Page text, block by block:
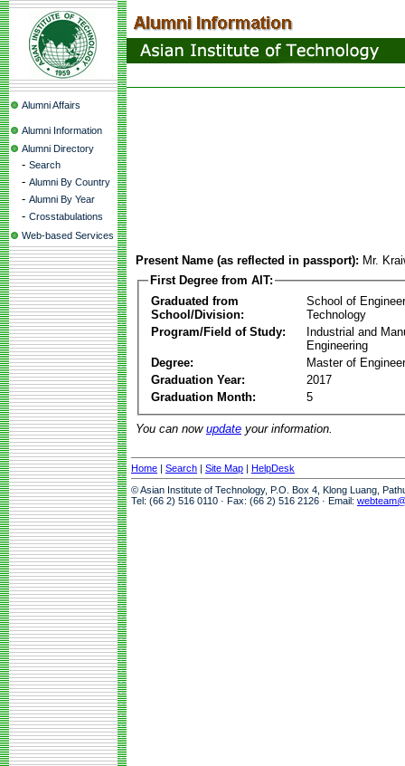
Alumni Affairs
Alumni Information
Alumni Directory
- Search
- Alumni By Country
- Alumni By Year
- Crosstabulations
Web-based Services
Present Name (as reflected in passport): Mr.
First Degree from AIT:
Graduated from
School/Division:
School of
Technology
Program/Field of Study:
Industrial and
Engineering
Degree:
Master of
Graduation Year:
2017
Graduation Month:
5
You can now update your information.
Home | Search | Site Map | HelpDesk
© Asian Institute of Technology, P.O. Box 4, Klong Luang,
Tel: (66 2) 516 0110 · Fax: (66 2) 516 2126 · Email: